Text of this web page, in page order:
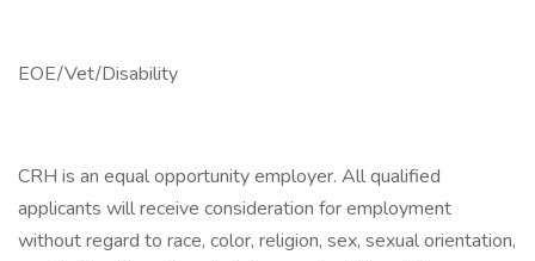
EOE/Vet/Disability
CRH is an equal opportunity employer. All qualified
applicants will receive consideration for employment
without regard to race, color, religion, sex, sexual orientation,